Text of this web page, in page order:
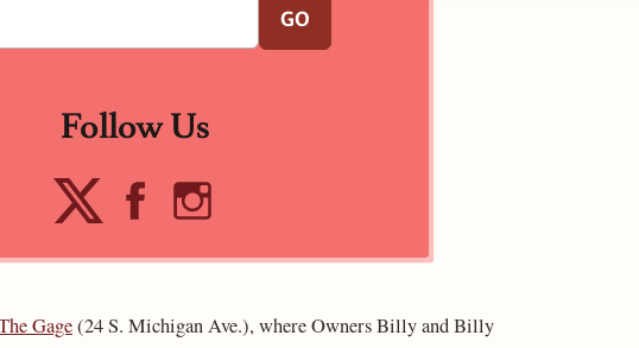
GO
Follow Us
Gage(24 S. Michigan Ave.), where Owners Billy and Billy